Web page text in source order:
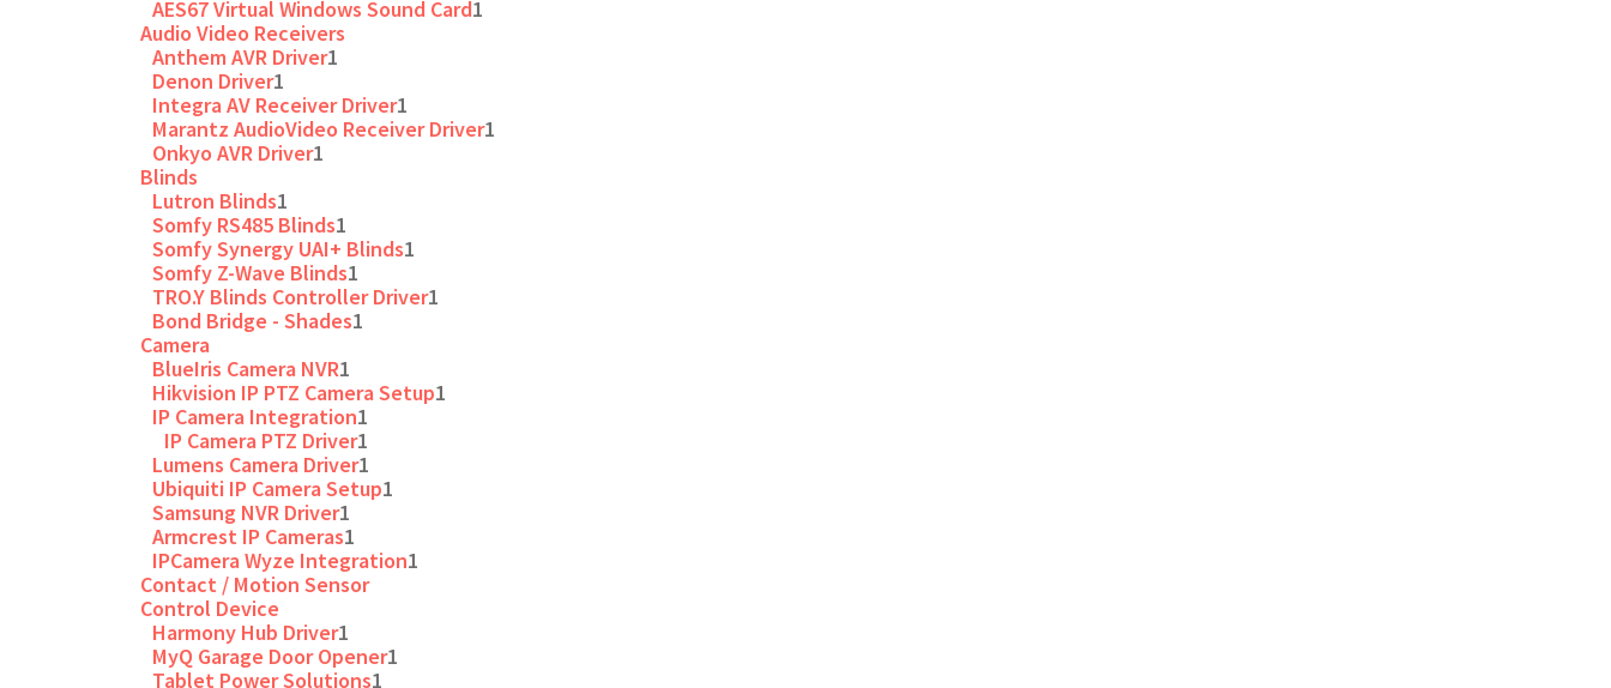
AES67 Virtual Windows Sound Card1
Audio Video Receivers
Anthem AVR Driver1
Denon Driver1
Integra AV Receiver Driver1
Marantz AudioVideo Receiver Driver1
Onkyo AVR Driver1
Blinds
Lutron Blinds1
Somfy RS485 Blinds1
Somfy Synergy UAI+ Blinds1
Somfy Z-Wave Blinds1
TRO.Y Blinds Controller Driver1
Bond Bridge - Shades1
Camera
BlueIris Camera NVR1
Hikvision IP PTZ Camera Setup1
IP Camera Integration1
IP Camera PTZ Driver1
Lumens Camera Driver1
Ubiquiti IP Camera Setup1
Samsung NVR Driver1
Armcrest IP Cameras1
IPCamera Wyze Integration1
Contact / Motion Sensor
Control Device
Harmony Hub Driver1
MyQ Garage Door Opener1
Tablet Power Solutions1